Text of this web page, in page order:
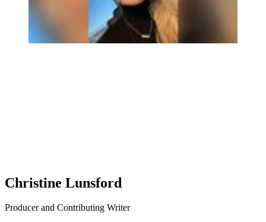
Christine Lunsford
Producer and Contributing Writer